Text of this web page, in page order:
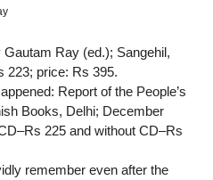
Ray (ed.); Sangehil,
223; price: Rs 395.
Report of the People’s
Books, Delhi; December
225 and without CD–Rs
remember even after the